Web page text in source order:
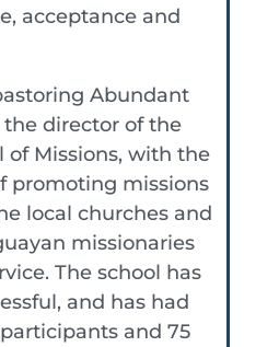
acceptance and
Abundant
the director of the
of Missions, with the
promoting missions
local churches and
missionaries
The school has
and has had
and 75